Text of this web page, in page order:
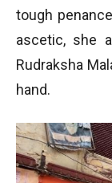
tough
ascetic, she
Rudraksha
hand.